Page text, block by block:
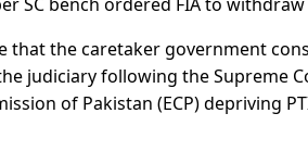
the caretaker government
judiciary following the Supreme
of Pakistan (ECP) depriving